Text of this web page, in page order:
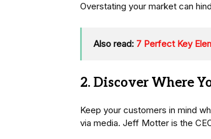
Overstating your market can
Also read: 7 Perfect Key
2. Discover Where
Keep your customers in mind
via media. Jeff Motter is the